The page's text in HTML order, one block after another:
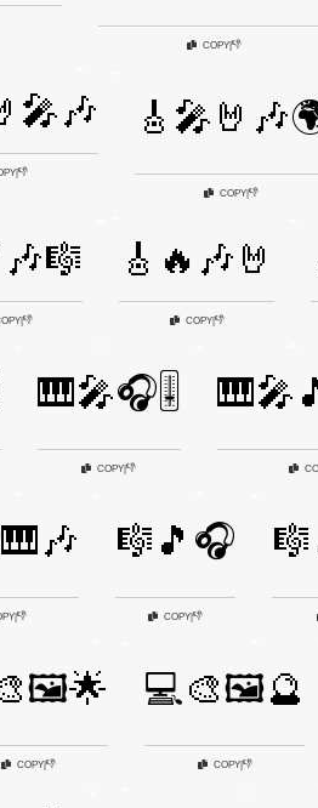
COPY|👎
|👎
COPY|👎
|👎
🎸🔥🎶🤘
COPY|👎
🎹🎤🎧🎚️
COPY|👎
|👎
🎼🎵🎧
COPY|👎
COPY|👎
💻🎨🖼️🔮
COPY|👎